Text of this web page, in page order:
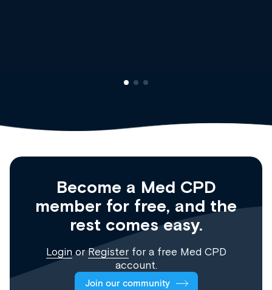
Become a Med CPD
member for free, and the
rest comes easy.
Login orRegisterfor a free Med CPD
account.
Join our community